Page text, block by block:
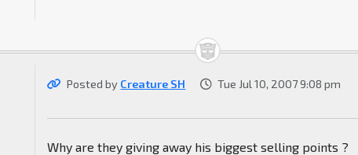
Posted by Creature SH Tue Jul 10, 2007 9:08 pm
Why are they giving away his biggest selling points ?